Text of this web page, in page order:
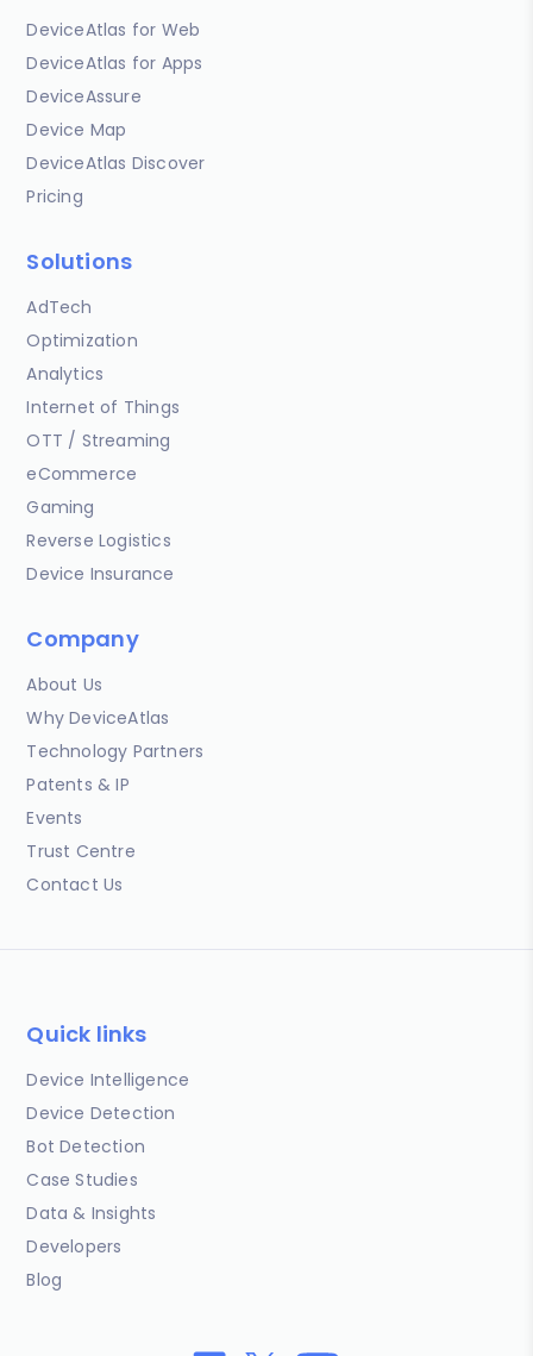
DeviceAtlas for Web
DeviceAtlas for Apps
DeviceAssure
Device Map
DeviceAtlas Discover
Pricing
Solutions
AdTech
Optimization
Analytics
Internet of Things
OTT / Streaming
eCommerce
Gaming
Reverse Logistics
Device Insurance
Company
About Us
Why DeviceAtlas
Technology Partners
Patents & IP
Events
Trust Centre
Contact Us
Quick links
Device Intelligence
Device Detection
Bot Detection
Case Studies
Data & Insights
Developers
Blog